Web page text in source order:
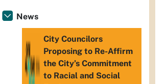
News
City Councilors
Proposing to Re-Affirm
the City’s Commitment
to Racial and Social